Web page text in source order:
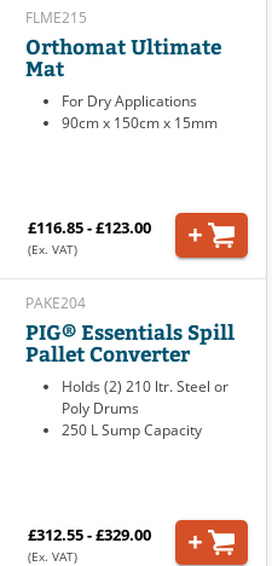
FLME215
Orthomat Ultimate
Mat
For Dry Applications
90cm x 150cm x 15mm
£116.85 - £123.00
(Ex. VAT)
PAKE204
PIG® Essentials Spill
Pallet Converter
Holds (2) 210 ltr. Steel or
Poly Drums
250 L Sump Capacity
£312.55 - £329.00
(Ex. VAT)